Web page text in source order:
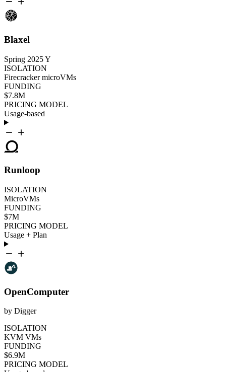
Blaxel
Spring 2025Y
ISOLATION
Firecracker microVMs
FUNDING
$7.8M
PRICING MODEL
Usage-based
Runloop
ISOLATION
MicroVMs
FUNDING
$7M
PRICING MODEL
Usage + Plan
OpenComputer
by Digger
ISOLATION
KVM VMs
FUNDING
$6.9M
PRICING MODEL